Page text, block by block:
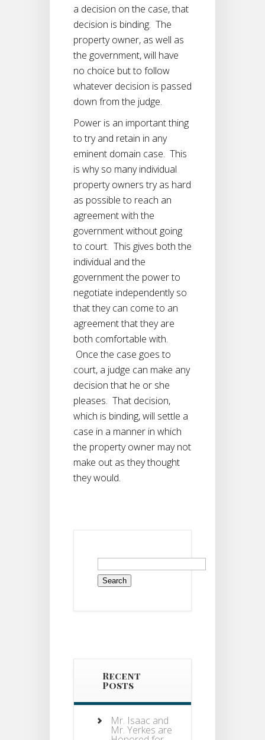
a decision on the case, that
decision is binding. The
property owner, as well as
the government, will have
no choice but to follow
whatever decision is passed
down from the judge.
Power is an important thing
to try and retain in any
eminent domain case. This
is why so many individual
property owners try as hard
as possible to reach an
agreement with the
government without going
to court. This gives both the
individual and the
government the power to
negotiate independently so
that they can come to an
agreement that they are
both comfortable with.
Once the case goes to
court, a judge can make any
decision that he or she
pleases. That decision,
which is binding, will settle a
case in a manner in which
the property owner may not
make out as they thought
they would.
Search
for:
Recent
Posts
Mr. Isaac and
Mr. Yerkes are